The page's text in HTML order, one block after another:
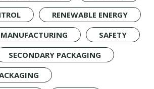
RENEWABLE ENERGY
SAFETY
SECONDARY PACKAGING